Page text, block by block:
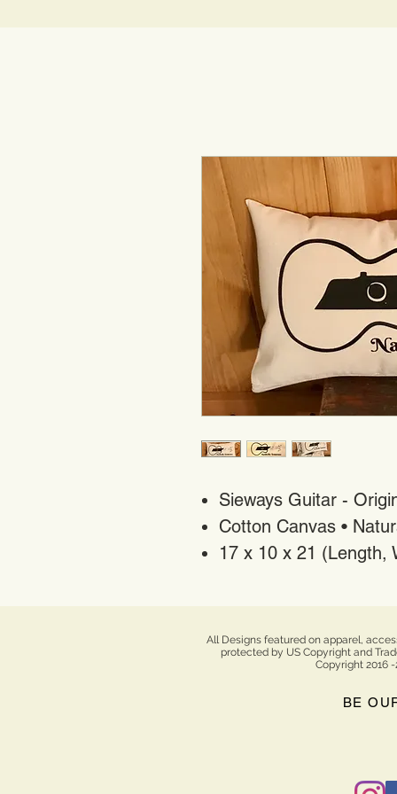
Sieways Guitar -
Cotton Canvas •
17 x 10 x 21 (Length,
All Designs featured on apparel,
protected by US Copyright and
Copyright 2016
BE